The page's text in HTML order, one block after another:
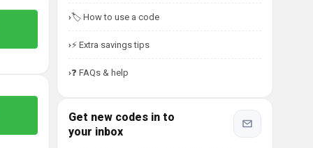
🏷️ How to use a code
⚡ Extra savings tips
❓ FAQs & help
Get new codes in to
your inbox